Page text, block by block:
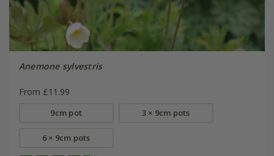
Anemone sylvestris
From £11.99
9cm pot 3 × 9cm pots
6 × 9cm pots